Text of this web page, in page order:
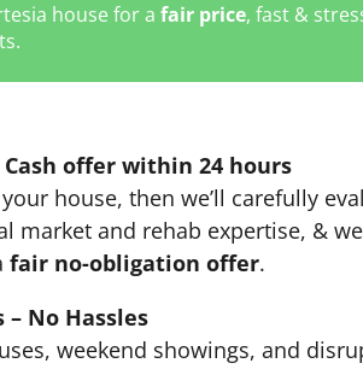
house for a fair price, fast &
offer within 24 hours
house, then we’ll carefully
market and rehab expertise, & we
fair no-obligation offer.
– No Hassles
weekend showings, and